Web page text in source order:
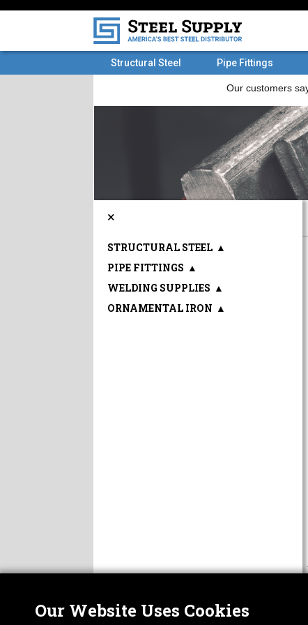
Structural Steel Pipe Fittings
×
STRUCTURAL STEEL ▲
PIPE FITTINGS ▲
WELDING SUPPLIES ▲
ORNAMENTAL IRON ▲
Our Website Uses Cookies
ABOUT